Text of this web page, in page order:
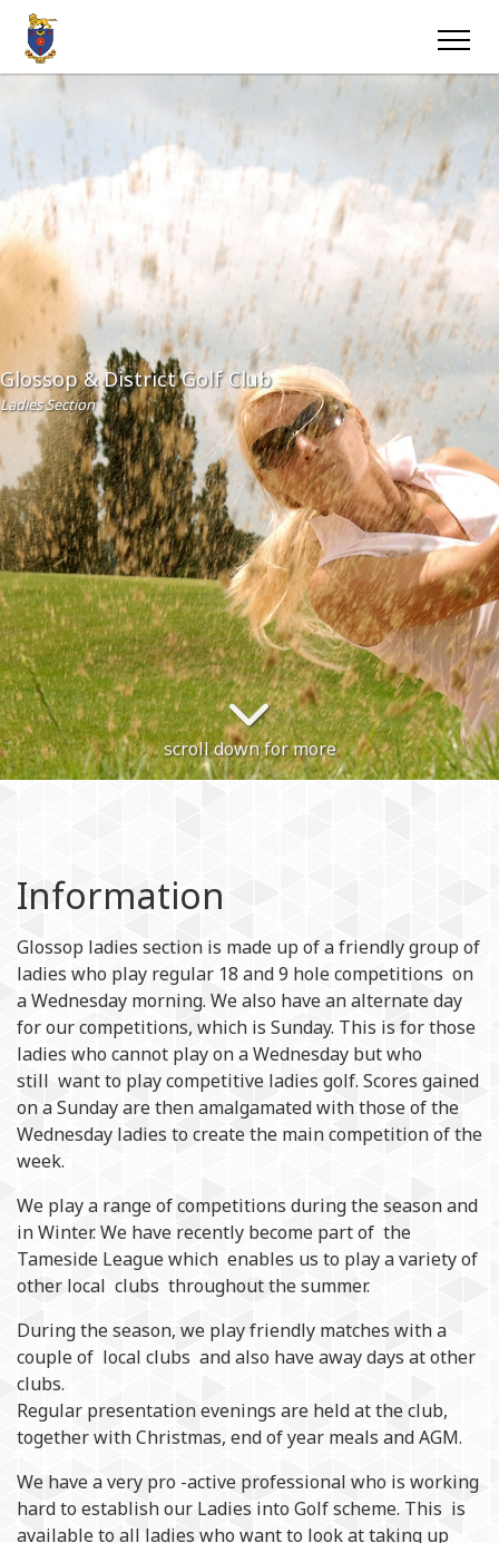
Glossop & District Golf Club
Ladies Section
scroll down for more
Information
Glossop ladies section is made up of a friendly group of
ladies who play regular 18 and 9 hole competitions on
a Wednesday morning. We also have an alternate day
for our competitions, which is Sunday. This is for those
ladies who cannot play on a Wednesday but who
still want to play competitive ladies golf. Scores gained
on a Sunday are then amalgamated with those of the
Wednesday ladies to create the main competition of the
week.
We play a range of competitions during the season and
in Winter. We have recently become part of the
Tameside League which enables us to play a variety of
other local clubs throughout the summer.
During the season, we play friendly matches with a
couple of local clubs and also have away days at other
clubs.
Regular presentation evenings are held at the club,
together with Christmas, end of year meals and AGM.
We have a very pro -active professional who is working
hard to establish our Ladies into Golf scheme. This is
available to all ladies who want to look at taking up